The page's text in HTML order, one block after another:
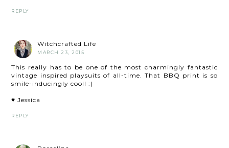
REPLY
Witchcrafted Life
MARCH 23, 2015
This really has to be one of the most charmingly fantastic
vintage inspired playsuits of all-time. That BBQ print is so
smile-inducingly cool! :)
♥ Jessica
REPLY